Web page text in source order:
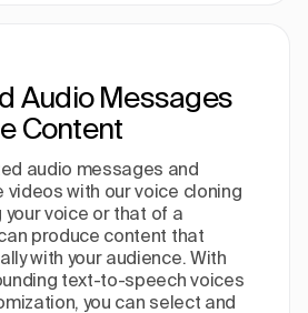
Audio Messages
Content
audio messages and
videos with our voice cloning
your voice or that of a
produce content that
with your audience. With
text-to-speech voices
you can select and